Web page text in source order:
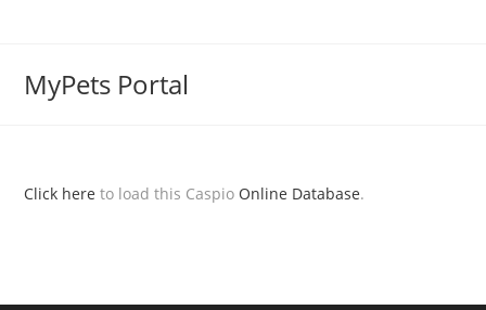
MyPets Portal
Click here to load this Caspio Online Database.